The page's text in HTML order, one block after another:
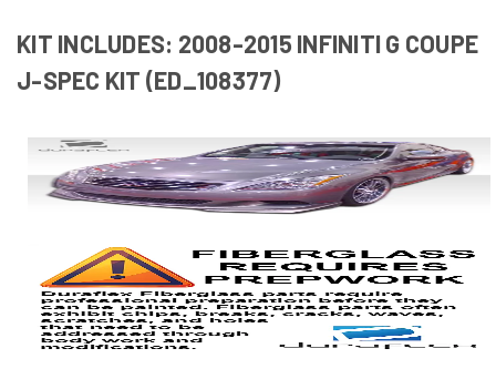
KIT INCLUDES: 2008-2015 INFINITI G COUPE
J-SPEC KIT (ED_108377)